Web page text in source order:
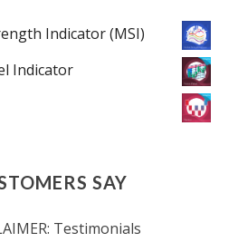
Indicator (MSI)
Indicator
SAY
Testimonials